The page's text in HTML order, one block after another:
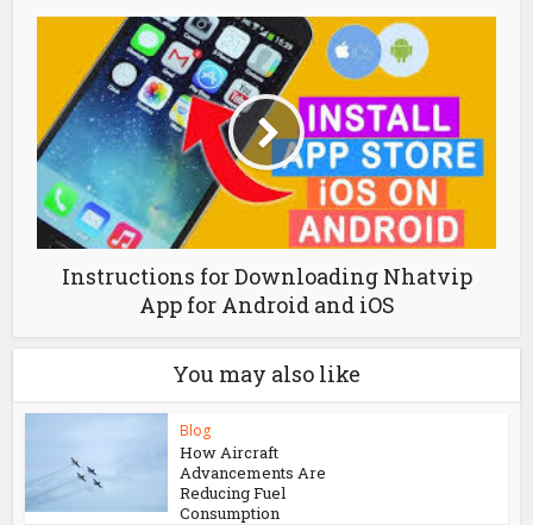
Instructions for Downloading Nhatvip
App for Android and iOS
You may also like
Blog
How Aircraft
Advancements Are
Reducing Fuel
Consumption